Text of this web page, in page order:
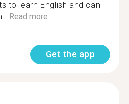
to learn English and can
Read more
Get the app